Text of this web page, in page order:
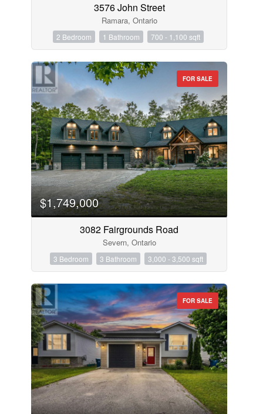
3576 John Street
Ramara, Ontario
2 Bedroom 1 Bathroom 700 - 1,100 sqft
FOR SALE
$1,749,000
3082 Fairgrounds Road
Severn, Ontario
3 Bedroom 3 Bathroom 3,000 - 3,500 sqft
FOR SALE